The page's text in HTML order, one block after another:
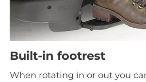
Built-in footrest
When rotating in or out you